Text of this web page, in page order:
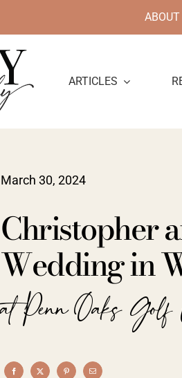
ABOUT
ARTICLES
March 30, 2024
Christopher
Wedding in
at Penn Oaks